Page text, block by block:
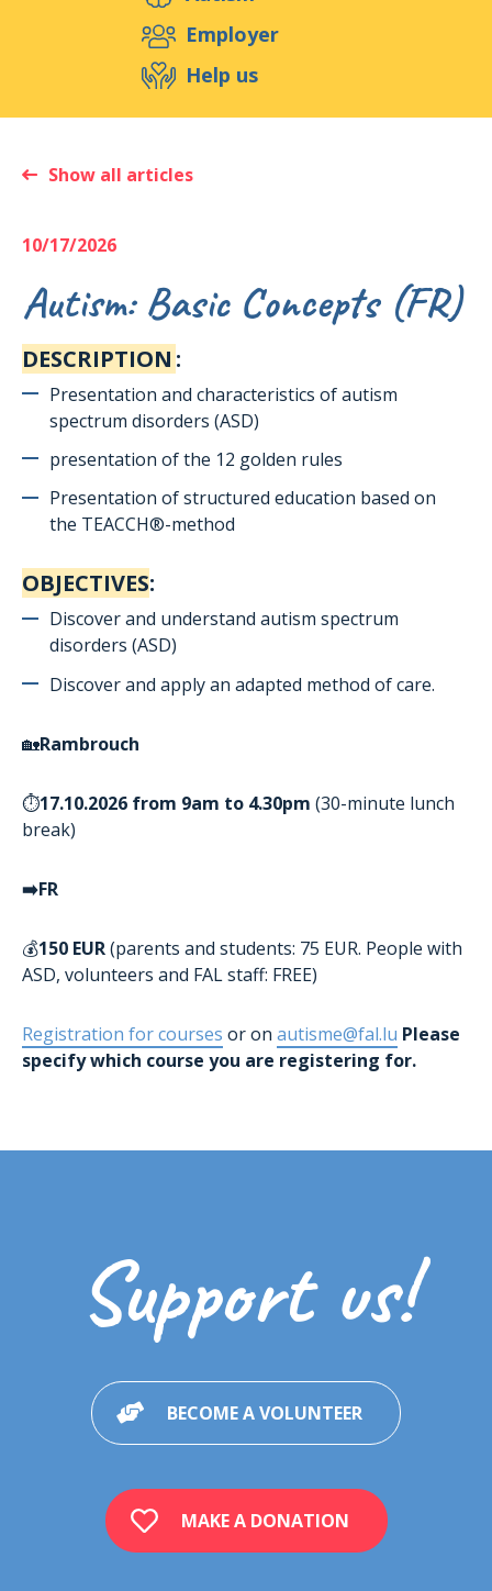
Support us
Events Publications Medias
Resources & Tools
Employer
Help us
Show all articles
10/17/2026
Autism: Basic Concepts (FR)
DESCRIPTION :
Presentation and characteristics of autism
spectrum disorders (ASD)
presentation of the 12 golden rules
Presentation of structured education based on
the TEACCH®-method
OBJECTIVES:
Discover and understand autism spectrum
disorders (ASD)
Discover and apply an adapted method of care.
🏡Rambrouch
⏱️17.10.2026 from 9am to 4.30pm (30-minute lunch
break)
➡️FR
💰150 EUR(parents and students: 75 EUR. People with
ASD, volunteers and FAL staff: FREE)
Registration for courses or on autisme@fal.lu Please
specify which course you are registering for.
Support us!
BECOME A VOLUNTEER
MAKE A DONATION